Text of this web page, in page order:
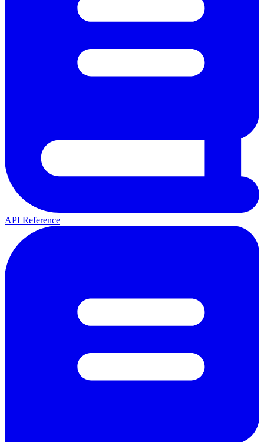
API Reference